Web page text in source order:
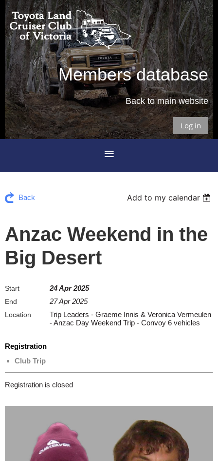
Members database
Back to main website
Log in
Back Add to my calendar
Anzac Weekend in the
Big Desert
Start 24 Apr 2025
End 27 Apr 2025
Location
Trip Leaders - Graeme Innis & Veronica Vermeulen
- Anzac Day Weekend Trip - Convoy 6 vehicles
Registration
Club Trip
Registration is closed